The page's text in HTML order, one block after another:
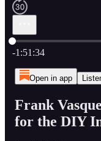
Current time: 0:00 /
-1:51:34
Open in app
Frank
for the DIY